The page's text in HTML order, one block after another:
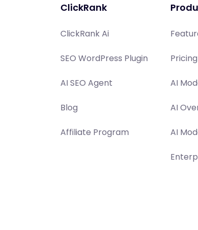
ClickRank
ClickRank Ai
SEO WordPress Plugin
AI SEO Agent
Blog
Affiliate Program
Pricing
AI
AI
AI